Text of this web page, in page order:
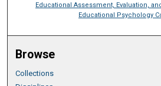
Educational Assessment, Evaluation,
Educational Psychology
Browse
Collections